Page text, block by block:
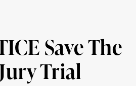
Save The
Trial